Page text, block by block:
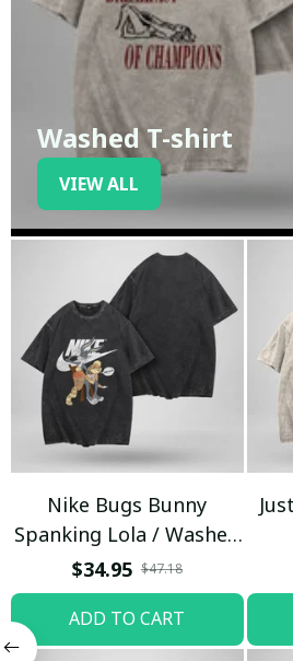
Washed T-shirt
VIEW ALL
Nike Bugs Bunny
Spanking Lola / Washed
T-shirt
$34.95 $47.18
ADD TO CART